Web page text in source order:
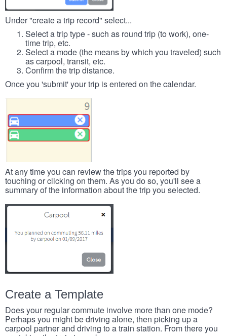
Under "create a trip record" select...
Select a trip type - such as round trip (to work), one-
time trip, etc.
Select a mode (the means by which you traveled) such
as carpool, transit, etc.
Confirm the trip distance.
Once you 'submit' your trip is entered on the calendar.
At any time you can review the trips you reported by
touching or clicking on them. As you do so, you'll see a
summary of the information about the trip you selected.
Create a Template
Does your regular commute involve more than one mode?
Perhaps you might be driving alone, then picking up a
carpool partner and driving to a train station. From there you